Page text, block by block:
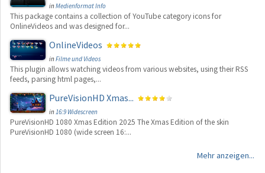
inMedienformat Info
This package contains a collection of YouTube category icons for
OnlineVideos and was designed for...
OnlineVideos
inFilme und Videos
This plugin allows watching videos from various websites, using their RSS
feeds, parsing html pages,...
PureVisionHD Xmas...
in16:9 Widescreen
PureVisionHD 1080 Xmas Edition 2025 The Xmas Edition of the skin
PureVisionHD 1080 (wide screen 16:...
Mehr anzeigen...